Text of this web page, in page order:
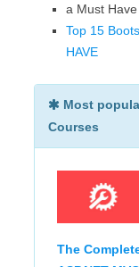
a Must
Top 15
HAVE
Most
Courses
The